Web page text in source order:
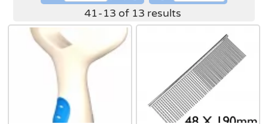
41-13 of 13 results